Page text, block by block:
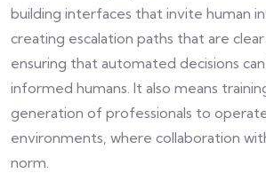
building interfaces that invite human
creating escalation paths that are
ensuring that automated decisions
informed humans. It also means
generation of professionals to
environments, where collaboration
norm.